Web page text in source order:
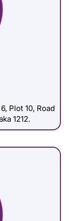
Plot 10, Road
1212.